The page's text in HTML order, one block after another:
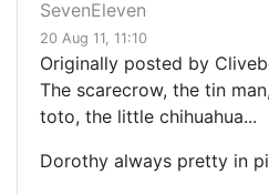
SevenEleven
20 Aug 11, 11:10
Originally posted by
The scarecrow, the tin
toto, the little chihuahua...
Dorothy always pretty in